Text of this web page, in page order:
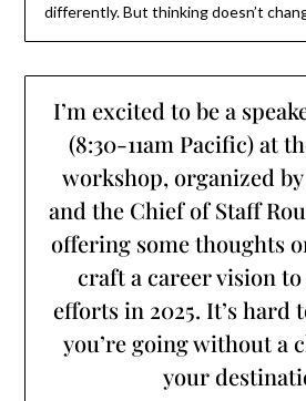
differently. But thinking doesn’t
I’m excited to be a
(8:30-11am Pacific) at
workshop, organized
and the Chief of Staff
offering some thoughts
craft a career vision
efforts in 2025. It’s hard
you’re going without a
your